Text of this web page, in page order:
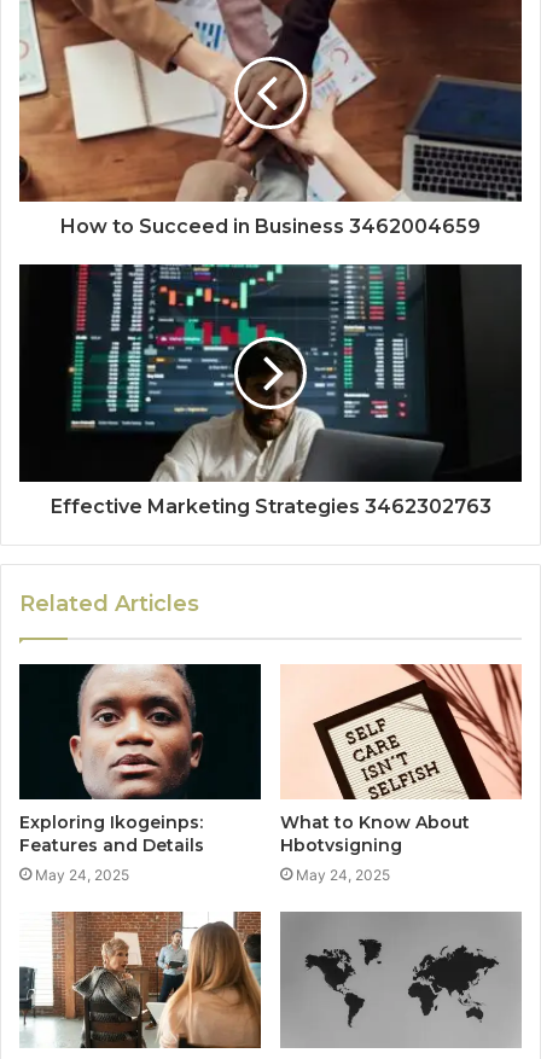
How to Succeed in Business 3462004659
Effective Marketing Strategies 3462302763
Related Articles
Exploring Ikogeinps:
Features and Details
May 24, 2025
What to Know About
Hbotvsigning
May 24, 2025